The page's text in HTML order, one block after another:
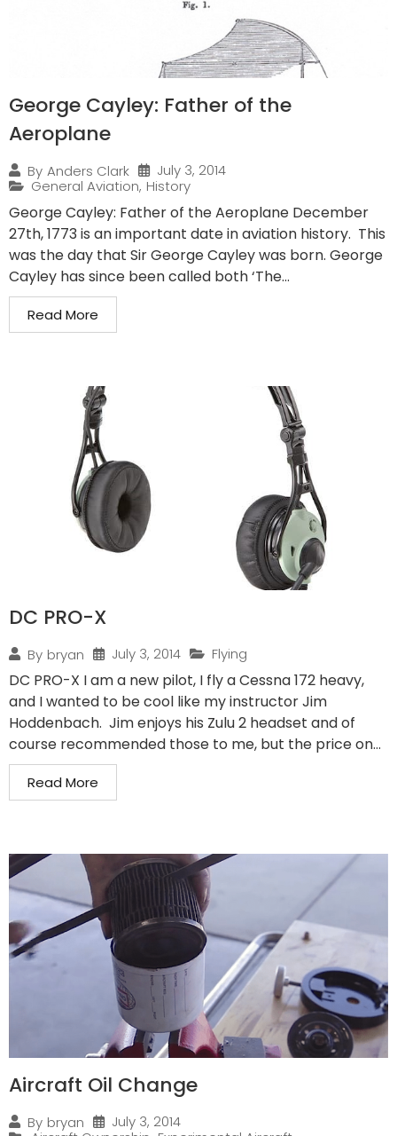
George Cayley: Father of the
Aeroplane
By Anders Clark
July 3, 2014
General Aviation, History
George Cayley: Father of the Aeroplane December
27th, 1773 is an important date in aviation history. This
was the day that Sir George Cayley was born. George
Cayley has since been called both ‘The...
Read More
DC PRO-X
By bryan July 3, 2014 Flying
DC PRO-X I am a new pilot, I fly a Cessna 172 heavy,
and I wanted to be cool like my instructor Jim
Hoddenbach. Jim enjoys his Zulu 2 headset and of
course recommended those to me, but the price on...
Read More
Aircraft Oil Change
By bryan
July 3, 2014